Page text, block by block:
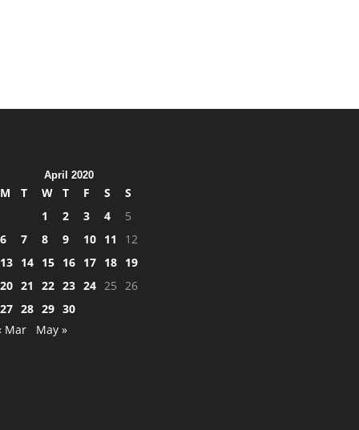
April 2020
M T W T F S
S
1
2 3 4
5
6
7 8 9 10 11
12
13
14 15 16 17 18
19
20 21 22 23 24 25
26
27 28 29 30
Mar
May »